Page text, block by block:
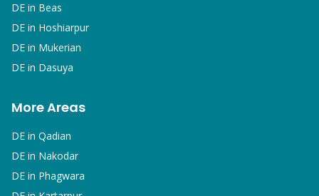
DE in Beas
DE in Hoshiarpur
DE in Mukerian
DE in Dasuya
More Areas
DE in Qadian
DE in Nakodar
DE in Phagwara